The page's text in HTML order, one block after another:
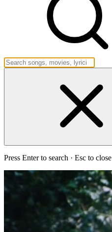
Press Enter to search · Esc to close